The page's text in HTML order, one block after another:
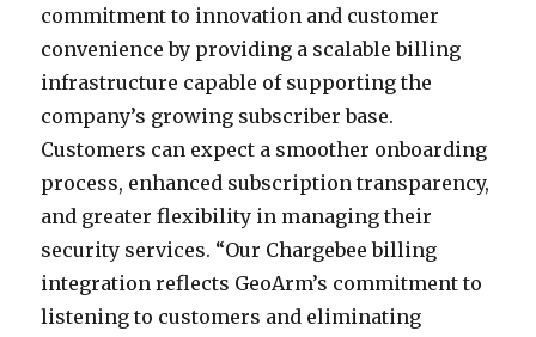
commitment to innovation and customer
convenience by providing a scalable billing
infrastructure capable of supporting the
company’s growing subscriber base.
Customers can expect a smoother onboarding
process, enhanced subscription transparency,
and greater flexibility in managing their
security services. “Our Chargebee billing
integration reflects GeoArm’s commitment to
listening to customers and eliminating